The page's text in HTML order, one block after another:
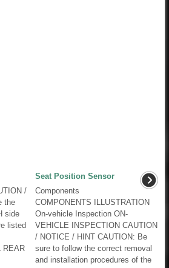
/
the
side
listed
REAR
Seat Position Sensor
Components
COMPONENTS ILLUSTRATION
On-vehicle Inspection ON-
VEHICLE INSPECTION CAUTION
/ NOTICE / HINT CAUTION: Be
sure to follow the correct removal
and installation procedures of the